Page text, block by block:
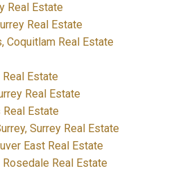
Real Estate
Real Estate
Coquitlam Real Estate
Estate
Real Estate
Real Estate
Surrey Real Estate
East Real Estate
Real Estate